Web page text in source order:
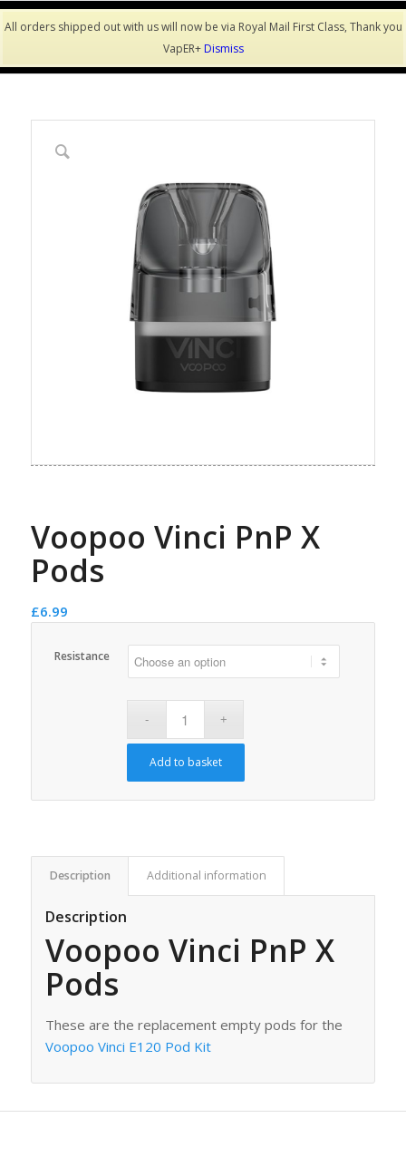
Voopoo Vinci PnP X
Pods
£6.99
Resistance
Add to basket
Description Additional information
Description
Voopoo Vinci PnP X
Pods
These are the replacement empty pods for the
Voopoo Vinci E120 Pod Kit
All orders shipped out with us will now be via Royal Mail First Class, Thank you
VapER+Dismiss